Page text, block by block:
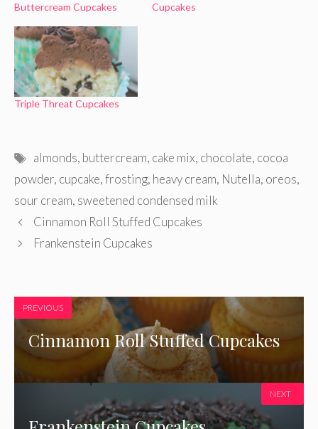
Buttercream Cupcakes
Cupcakes
Triple Threat Cupcakes
Tags
almonds, buttercream, cake mix, chocolate, cocoa
powder, cupcake,frosting, heavy cream, Nutella, oreos,
sour cream, sweetened condensed milk
Cinnamon Roll Stuffed Cupcakes
Frankenstein Cupcakes
PREVIOUS
Cinnamon Roll Stuffed Cupcakes
NEXT